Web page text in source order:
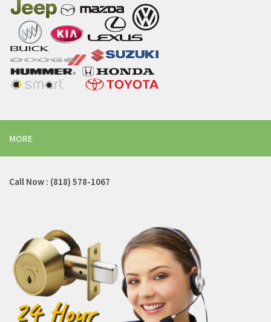
MORE
Call Now : (818) 578-1067